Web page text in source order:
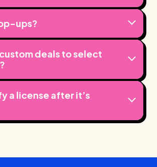
ups?
deals to select
a license after it’s